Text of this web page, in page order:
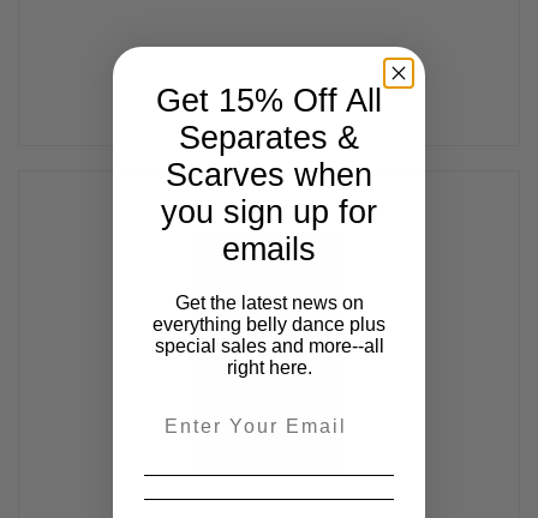
Get 15% Off All
Separates &
Scarves when
you sign up for
emails
Get the latest news on
everything belly dance plus
special sales and more--all
right here.